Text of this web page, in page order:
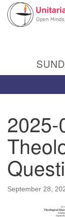
Google
Map
Hours & Info
1040 W 15th St,
Casper, WY
307-266-3350
Sunday
September 28,